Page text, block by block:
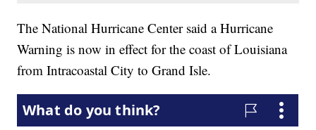
The National Hurricane Center said a Hurricane
Warning is now in effect for the coast of Louisiana
from Intracoastal City to Grand Isle.